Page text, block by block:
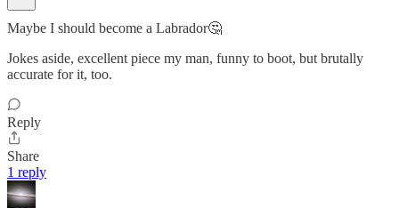
Maybe I should become a Labrador🤔
Jokes aside, excellent piece my man, funny to boot, but brutally
accurate for it, too.
Reply
Share
1 reply